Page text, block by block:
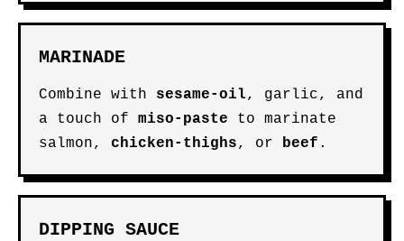
MARINADE
Combine with sesame-oil, garlic, and
a touch of miso-paste to marinate
salmon, chicken-thighs, or beef .
DIPPING SAUCE